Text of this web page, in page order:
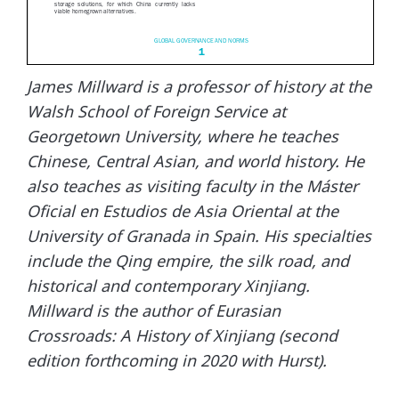
James Millward is a professor of history at the
Walsh School of Foreign Service at
Georgetown University, where he teaches
Chinese, Central Asian, and world history. He
also teaches as visiting faculty in the Máster
Oficial en Estudios de Asia Oriental at the
University of Granada in Spain. His specialties
include the Qing empire, the silk road, and
historical and contemporary Xinjiang.
Millward is the author of Eurasian
Crossroads: A History of Xinjiang (second
edition forthcoming in 2020 with Hurst).